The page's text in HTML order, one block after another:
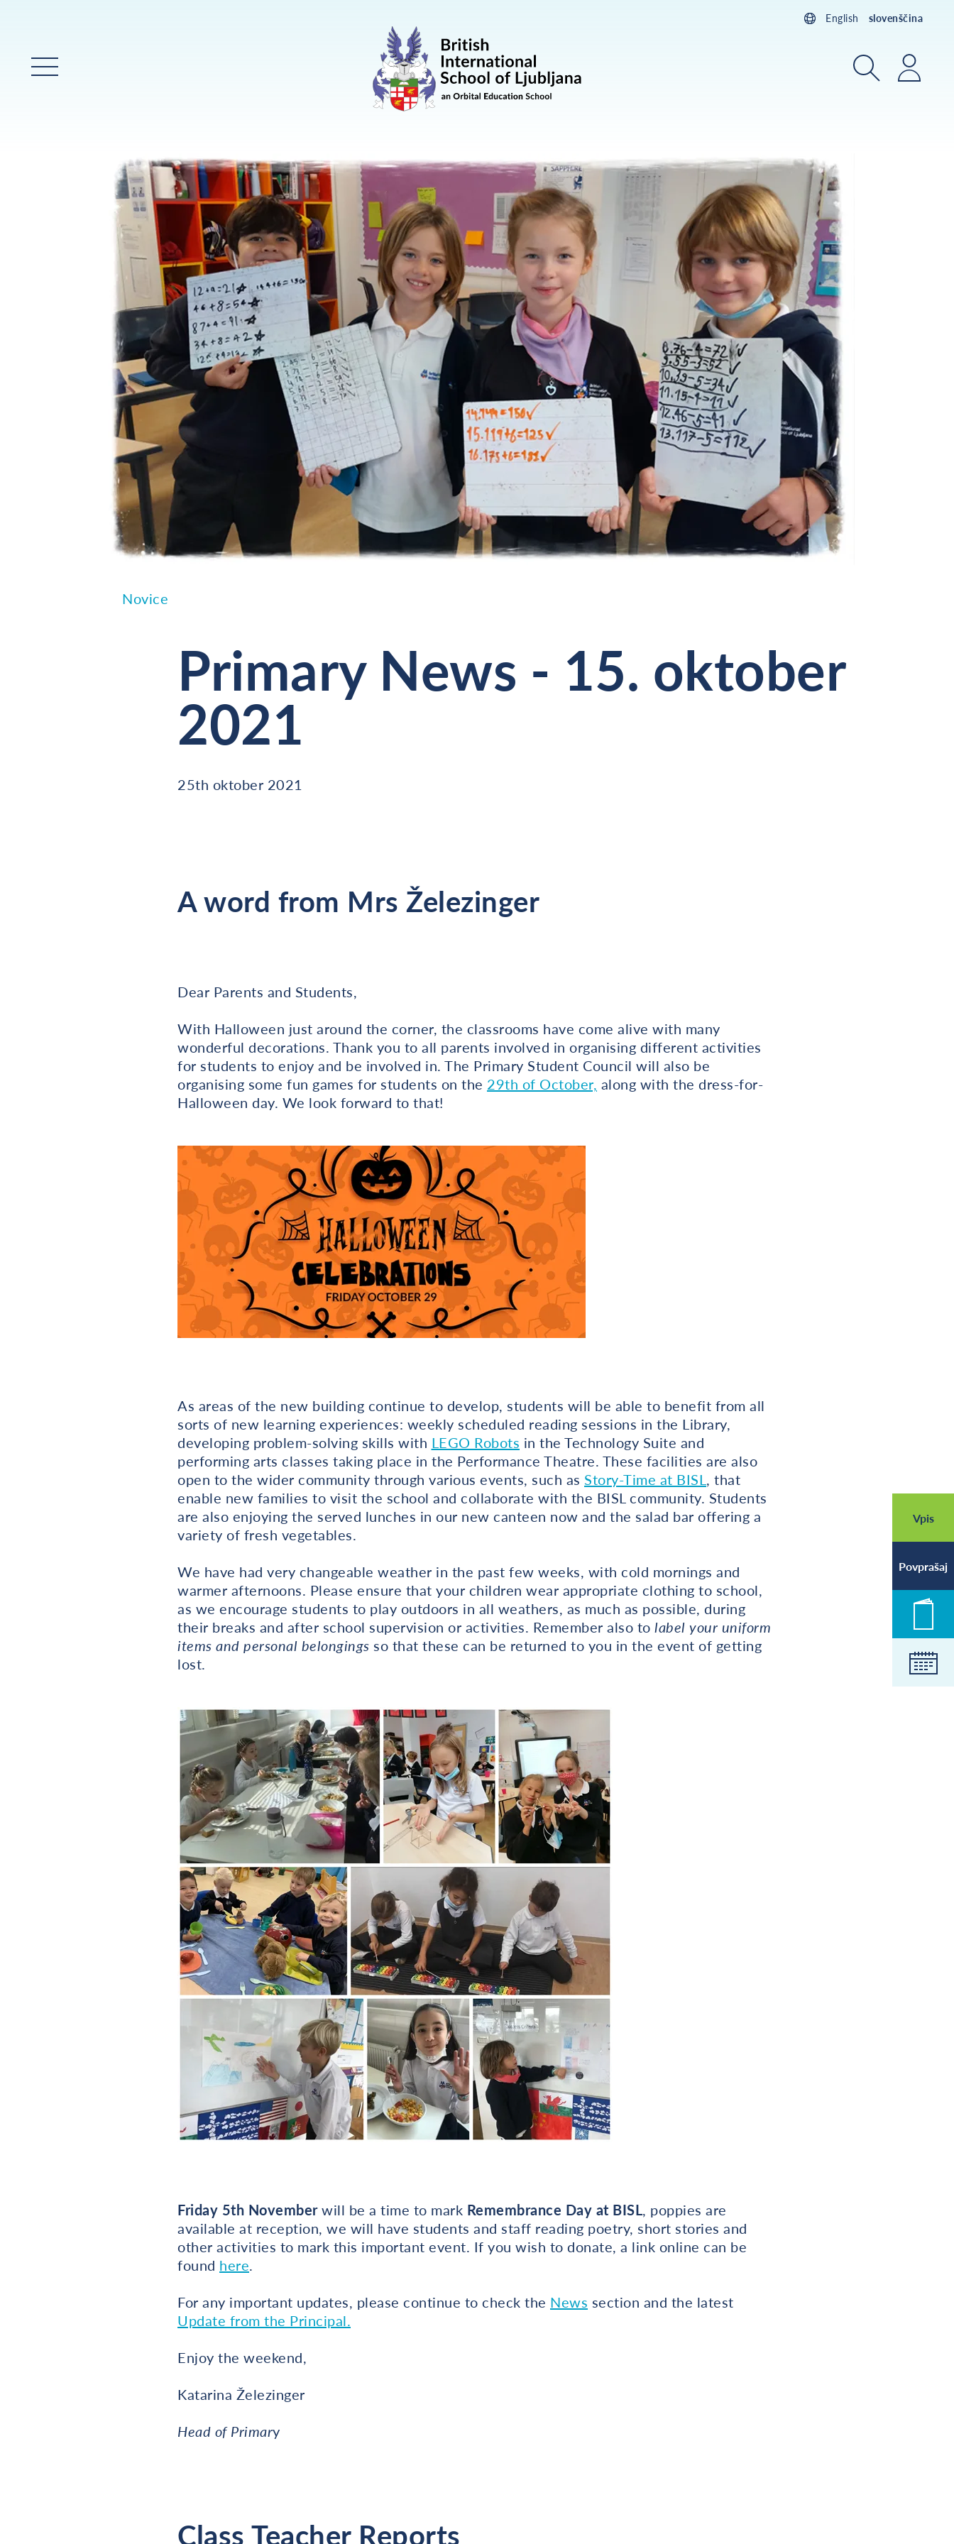
Vpis
Povprašaj
English slovenščina
Glavni meni IskanjePrijava
Novice
Primary News - 15. oktober
2021
25th oktober 2021
A word from Mrs Železinger
Dear Parents and Students,
With Halloween just around the corner, the classrooms have come alive with many
wonderful decorations. Thank you to all parents involved in organising different activities
for students to enjoy and be involved in. The Primary Student Council will also be
organising some fun games for students on the 29th of October, along with the dress-for-
Halloween day. We look forward to that!
As areas of the new building continue to develop, students will be able to benefit from all
sorts of new learning experiences: weekly scheduled reading sessions in the Library,
developing problem-solving skills with LEGO Robots in the Technology Suite and
performing arts classes taking place in the Performance Theatre. These facilities are also
open to the wider community through various events, such as Story-Time at BISL , that
enable new families to visit the school and collaborate with the BISL community. Students
are also enjoying the served lunches in our new canteen now and the salad bar offering a
variety of fresh vegetables.
We have had very changeable weather in the past few weeks, with cold mornings and
warmer afternoons. Please ensure that your children wear appropriate clothing to school,
as we encourage students to play outdoors in all weathers, as much as possible, during
their breaks and after school supervision or activities. Remember also to label your uniform
items and personal belongings so that these can be returned to you in the event of getting
lost.
Friday 5th Novemberwill be a time to mark Remembrance Day at BISL, poppies are
available at reception, we will have students and staff reading poetry, short stories and
other activities to mark this important event. If you wish to donate, a link online can be
found here.
For any important updates, please continue to check the News section and the latest
Update from the Principal.
Enjoy the weekend,
Katarina Železinger
Head of Primary
Class Teacher Reports